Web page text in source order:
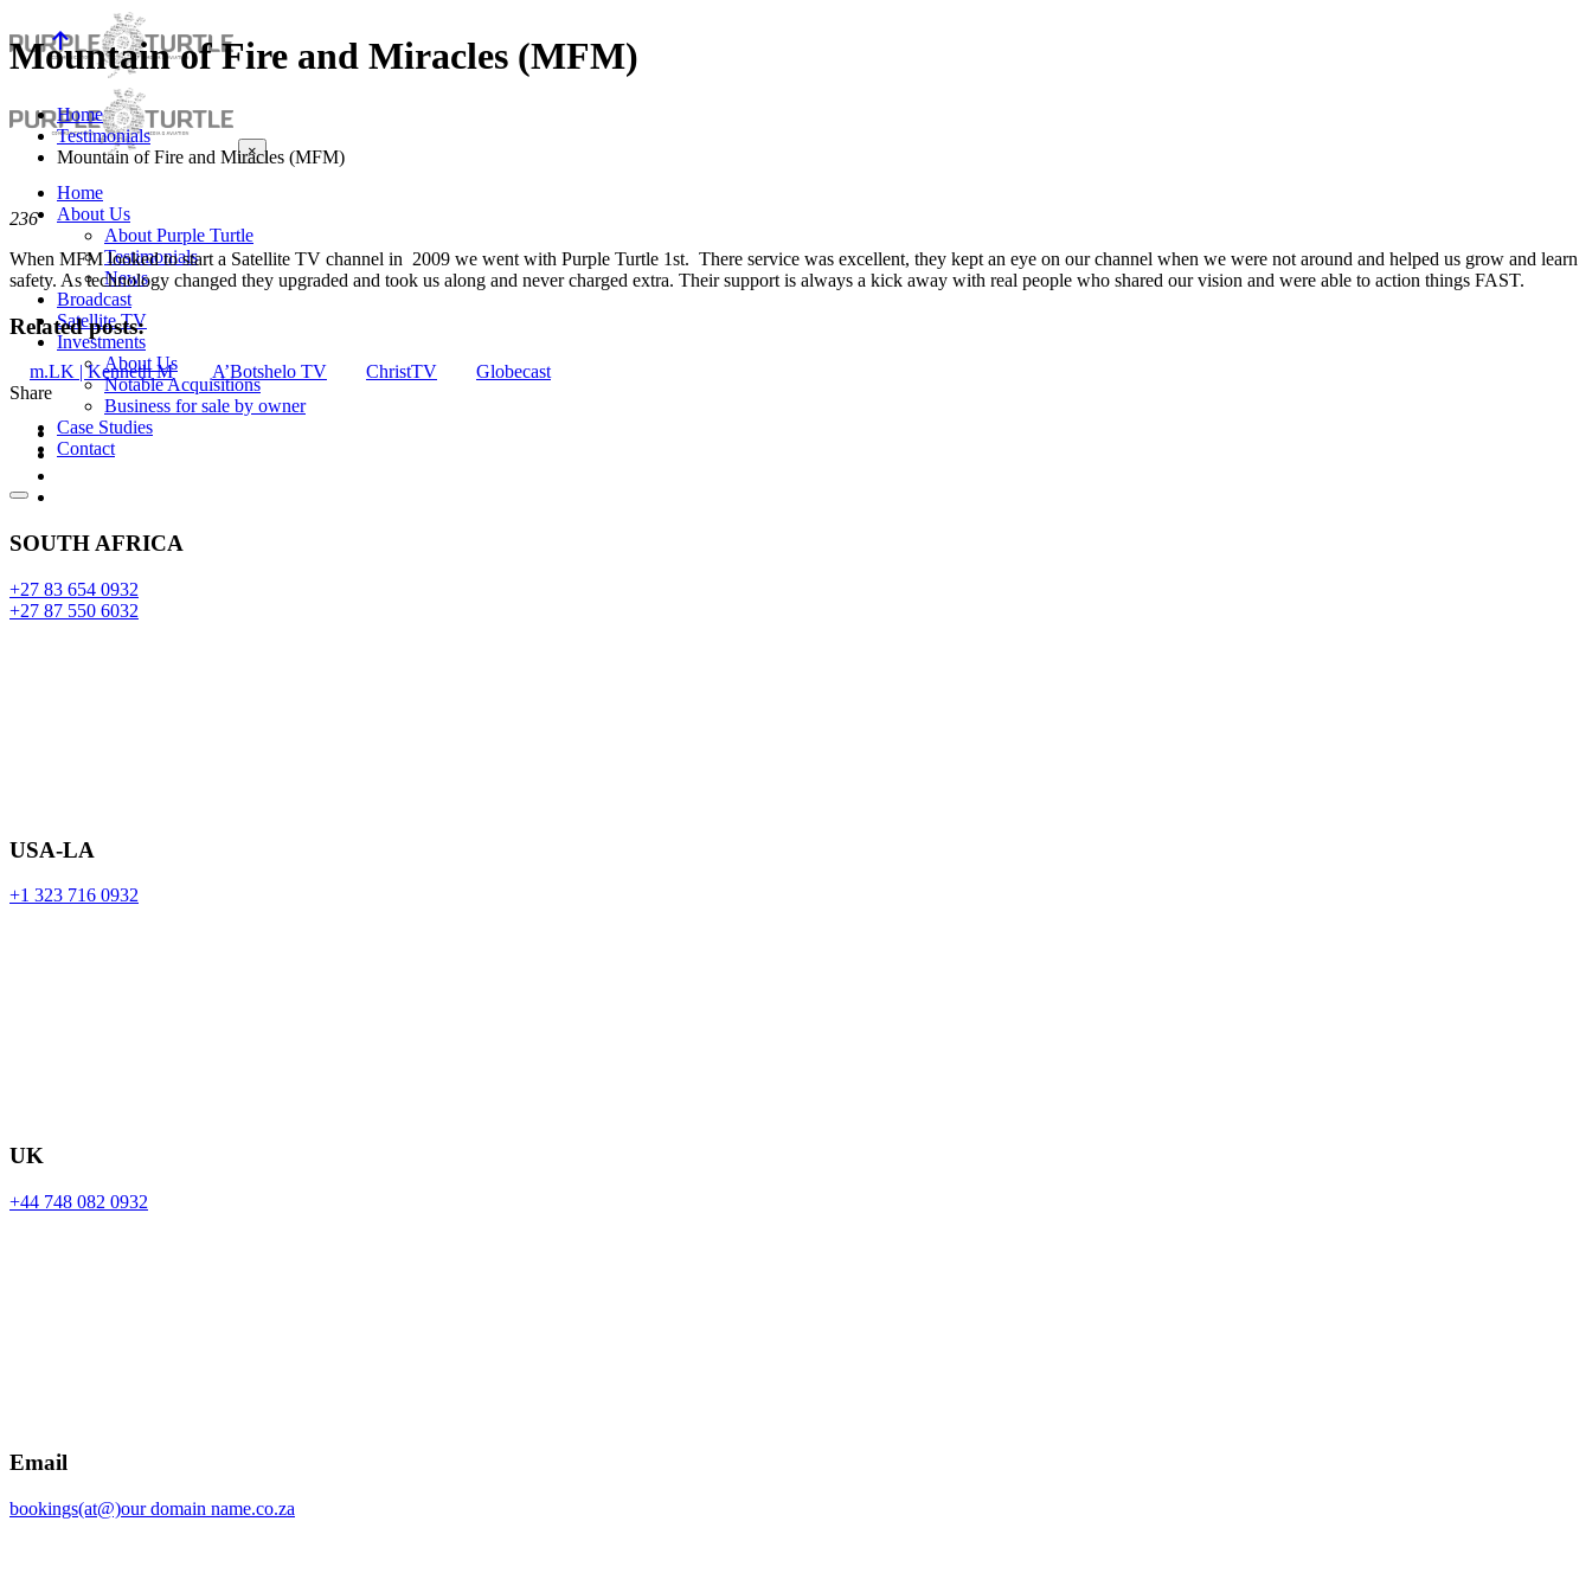
×
Home
About Us
About Purple Turtle
Testimonials
News
Broadcast
Satellite TV
Investments
About Us
Notable Acquisitions
Business for sale by owner
Case Studies
Contact
Mountain of Fire and Miracles (MFM)
Home
Testimonials
Mountain of Fire and Miracles (MFM)
236
When MFM looked to start a Satellite TV channel in 2009 we went with Purple Turtle 1st. There service was excellent, they kept an eye on our channel when we were not around and helped us grow and learn
safety. As technology changed they upgraded and took us along and never charged extra. Their support is always a kick away with real people who shared our vision and were able to action things FAST.
Related posts:
m.LK | Kenneth M A’Botshelo TV ChristTV
Globecast
Share
SOUTH AFRICA
+27 83 654 0932
+27 87 550 6032
USA-LA
+1 323 716 0932
UK
+44 748 082 0932
Email
bookings(at@)our domain name.co.za